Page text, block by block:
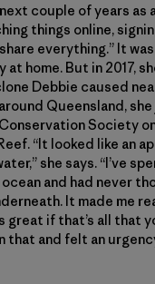
couple of years as
things online,
everything.” It
at home. But in 2017,
Debbie caused
Queensland,
Society
“It looked like an
she says. “I’ve
and had never
It made me
great if that’s all that
that and felt an